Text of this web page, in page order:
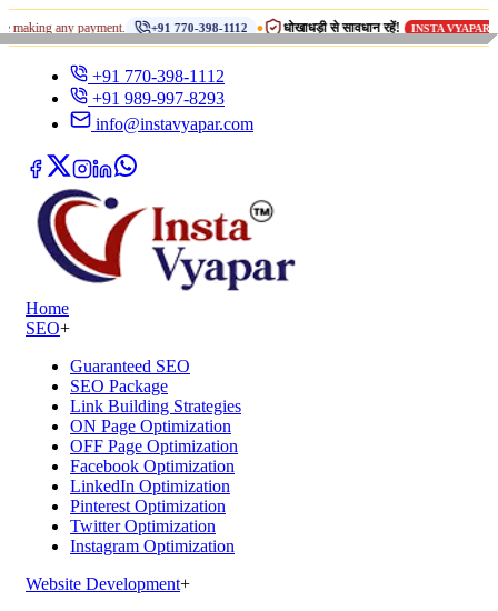
payment. +91 770-398-1112 • धोखाधड़ी से सावधान रहें! INSTA VYAPAR का कोई
+91 770-398-1112
+91 989-997-8293
info@instavyapar.com
Home
SEO+
Guaranteed SEO
SEO Package
Link Building Strategies
ON Page Optimization
OFF Page Optimization
Facebook Optimization
LinkedIn Optimization
Pinterest Optimization
Twitter Optimization
Instagram Optimization
Website Development+